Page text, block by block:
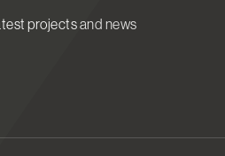
projects and news